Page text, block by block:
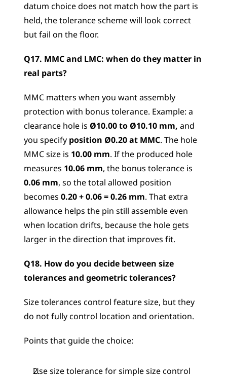
datum choice does not match how the part is
held, the tolerance scheme will look correct
but fail on the floor.
Q17. MMC and LMC: when do they matter in
real parts?
MMC matters when you want assembly
protection with bonus tolerance. Example: a
clearance hole is Ø10.00 to Ø10.10 mm, and
you specify position Ø0.20 at MMC. The hole
MMC size is 10.00 mm. If the produced hole
measures 10.06 mm
0.06 mm, so the total allowed position
becomes 0.20 + 0.06 = 0.26 mm. That extra
allowance helps the pin still assemble even
when location drifts, because the hole gets
larger in the direction that improves fit.
Q18. How do you decide between size
tolerances and geometric tolerances?
Size tolerances control feature size, but they
do not fully control location and orientation.
Points that guide the choice:
Use size tolerance for simple size control